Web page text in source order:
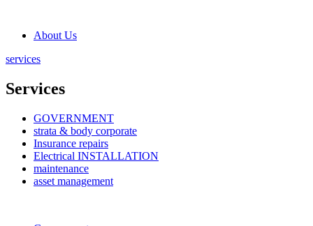
About Us
services
Services
GOVERNMENT
strata & body corporate
Insurance repairs
Electrical INSTALLATION
maintenance
asset management